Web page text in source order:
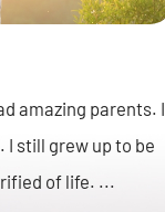
amazing parents. I
I still grew up to be
of life. ...